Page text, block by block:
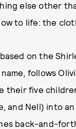
else other
to life: the
on the
follows
their five
and Nell) into
back-and-